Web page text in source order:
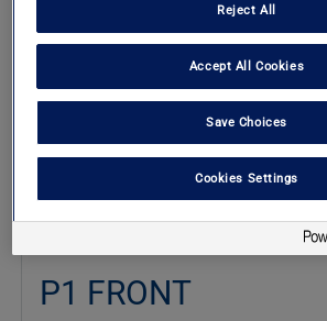
Check Availability
P1 FRONT
Reject All
Accept All Cookies
Save Choices
Cookies Settings